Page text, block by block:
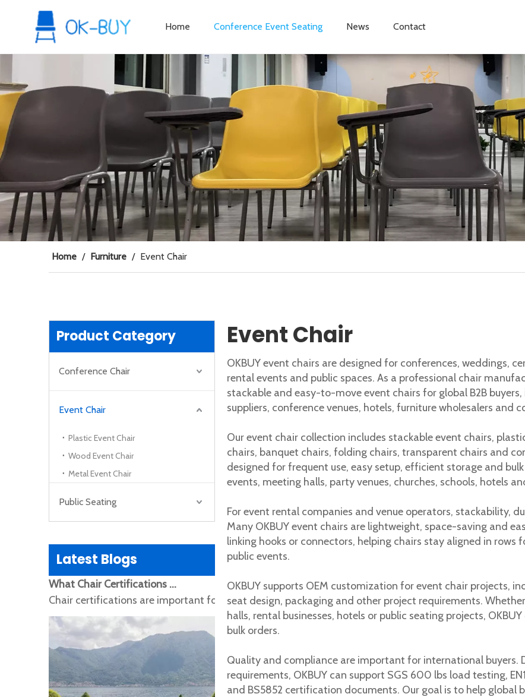
Home Conference Event Seating News Contact
Home / Furniture / Event Chair
Product Category
Conference Chair
Event Chair
Plastic Event Chair
Wood Event Chair
Metal Event Chair
Public Seating
Latest Blogs
IntroductionDo you sit all day at work? Your office chair shapes posture and comfort. A poor chair
Chair certifications are important for global buyers because they help prove safety, durability and
Event Chair
OKBUY event chairs are designed for conferences, weddings,
rental events and public spaces. As a professional chair
stackable and easy-to-move event chairs for global B2B
suppliers, conference venues, hotels, furniture wholesalers and
Our event chair collection includes stackable event chairs,
chairs, banquet chairs, folding chairs, transparent chairs and
designed for frequent use, easy setup, efficient storage and
events, meeting halls, party venues, churches, schools, hotels
For event rental companies and venue operators, stackability,
Many OKBUY event chairs are lightweight, space-saving and
linking hooks or connectors, helping chairs stay aligned in rows
public events.
OKBUY supports OEM customization for event chair projects,
seat design, packaging and other project requirements.
halls, rental businesses, hotels or public seating projects,
bulk orders.
Quality and compliance are important for international buyers.
requirements, OKBUY can support SGS 600 lbs load testing,
and BS5852 certification documents. Our goal is to help global